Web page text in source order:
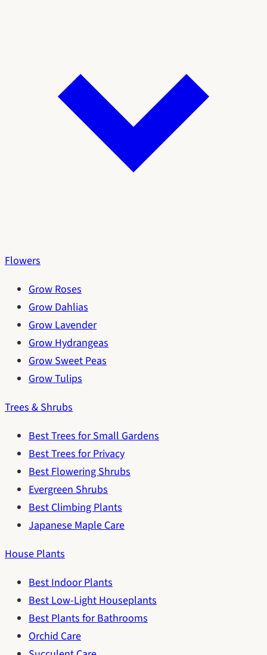
Flowers
Grow Roses
Grow Dahlias
Grow Lavender
Grow Hydrangeas
Grow Sweet Peas
Grow Tulips
Trees & Shrubs
Best Trees for Small Gardens
Best Trees for Privacy
Best Flowering Shrubs
Evergreen Shrubs
Best Climbing Plants
Japanese Maple Care
House Plants
Best Indoor Plants
Best Low-Light Houseplants
Best Plants for Bathrooms
Orchid Care